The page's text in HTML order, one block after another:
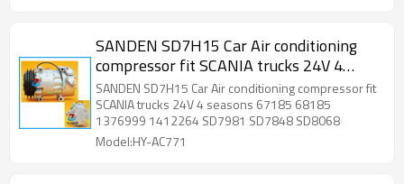
SANDEN SD7H15 Car Air conditioning
compressor fit SCANIA trucks 24V 4
seasons 67185 68185 1376999
1412264 SD7981 SD7848 SD8068
SANDEN SD7H15 Car Air conditioning compressor fit
SCANIA trucks 24V 4 seasons 67185 68185
1376999 1412264 SD7981 SD7848 SD8068
Model:HY-AC771